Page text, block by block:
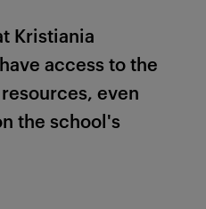
Kristiania
access to the
even
the school's